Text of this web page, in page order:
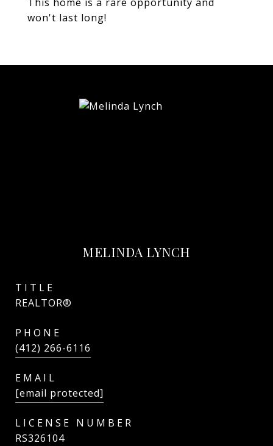
won't last long!
MELINDA LYNCH
TITLE
REALTOR®
PHONE
(412) 266-6116
EMAIL
[email protected]
RS326104